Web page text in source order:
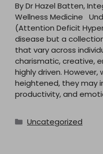
By Dr Hazel Batten,
Wellness Medicine
(Attention Deficit
disease but a
that vary across
charismatic, creative,
highly driven.
heightened, they may
productivity, and
Categories
Uncategorized